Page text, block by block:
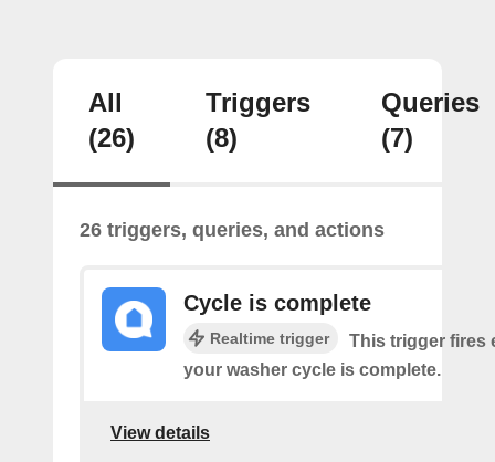
All
(26)
Triggers
(8)
Queries
(7)
26 triggers, queries, and actions
Cycle is complete
Realtime trigger
This trigger fires
your washer cycle is complete.
View details